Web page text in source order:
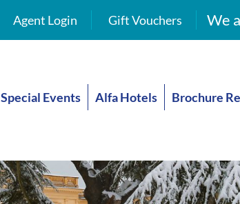
Agent Login Gift Vouchers We
Special Events Alfa Hotels Brochure